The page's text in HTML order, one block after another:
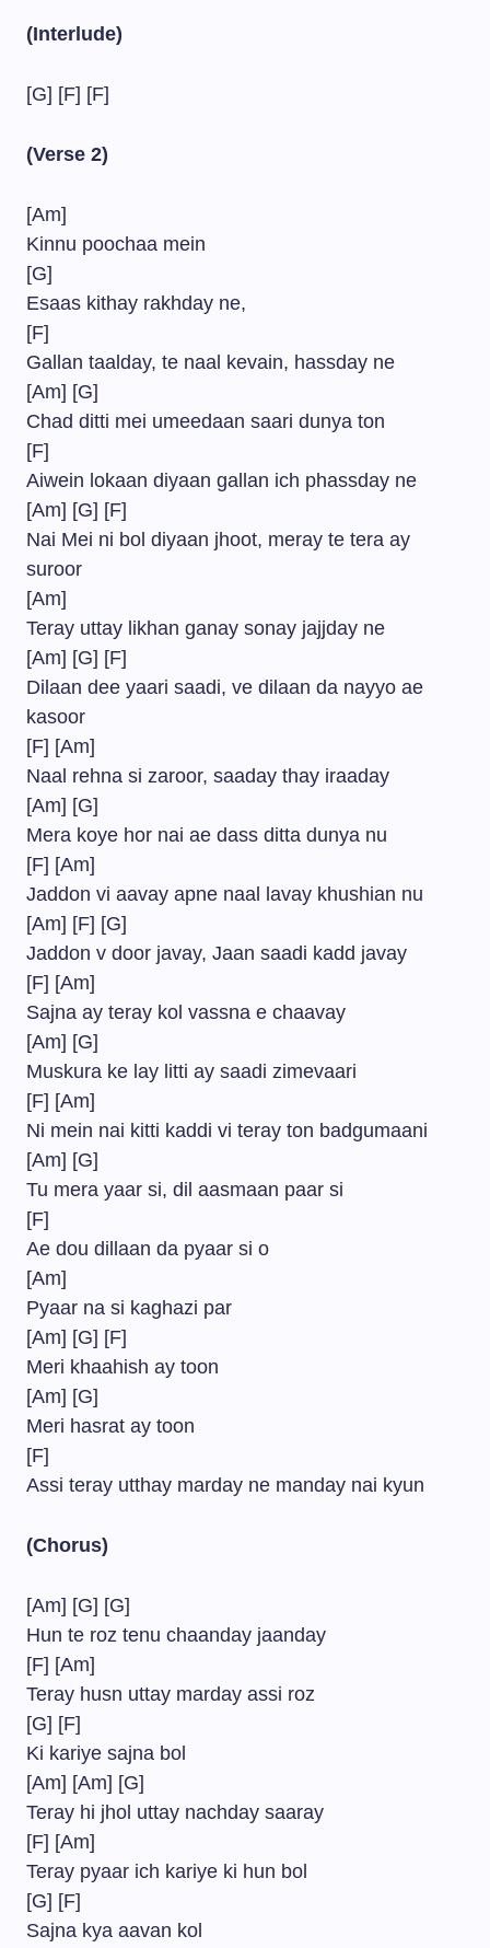
(Interlude)
[G] [F] [F]
(Verse 2)
[Am]
Kinnu poochaa mein
[G]
Esaas kithay rakhday ne,
[F]
Gallan taalday, te naal kevain, hassday ne
[Am] [G]
Chad ditti mei umeedaan saari dunya ton
[F]
Aiwein lokaan diyaan gallan ich phassday ne
[Am] [G] [F]
Nai Mei ni bol diyaan jhoot, meray te tera ay
suroor
[Am]
Teray uttay likhan ganay sonay jajjday ne
[Am] [G] [F]
Dilaan dee yaari saadi, ve dilaan da nayyo ae
kasoor
[F] [Am]
Naal rehna si zaroor, saaday thay iraaday
[Am] [G]
Mera koye hor nai ae dass ditta dunya nu
[F] [Am]
Jaddon vi aavay apne naal lavay khushian nu
[Am] [F] [G]
Jaddon v door javay, Jaan saadi kadd javay
[F] [Am]
Sajna ay teray kol vassna e chaavay
[Am] [G]
Muskura ke lay litti ay saadi zimevaari
[F] [Am]
Ni mein nai kitti kaddi vi teray ton badgumaani
[Am] [G]
Tu mera yaar si, dil aasmaan paar si
[F]
Ae dou dillaan da pyaar si o
[Am]
Pyaar na si kaghazi par
[Am] [G] [F]
Meri khaahish ay toon
[Am] [G]
Meri hasrat ay toon
[F]
Assi teray utthay marday ne manday nai kyun
(Chorus)
[Am] [G] [G]
Hun te roz tenu chaanday jaanday
[F] [Am]
Teray husn uttay marday assi roz
[G] [F]
Ki kariye sajna bol
[Am] [Am] [G]
Teray hi jhol uttay nachday saaray
[F] [Am]
Teray pyaar ich kariye ki hun bol
[G] [F]
Sajna kya aavan kol